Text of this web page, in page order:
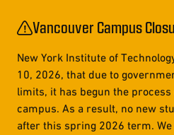
Vancouver Campus
New York Institute of
10, 2026, that due to
limits, it has begun the
campus. As a result, no new
after this spring 2026 term.